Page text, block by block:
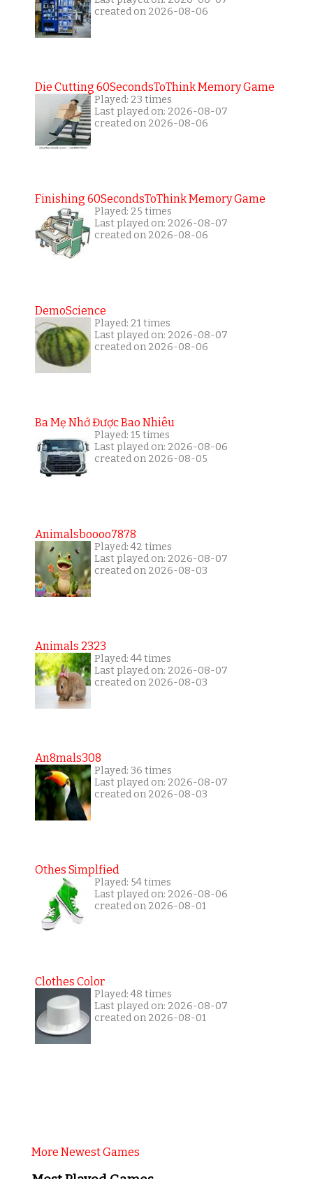
created on 2026-08-06
Die Cutting 60SecondsToThink Memory Game
Played: 23 times
Last played on: 2026-08-07
created on 2026-08-06
Finishing 60SecondsToThink Memory Game
Played: 25 times
Last played on: 2026-08-07
created on 2026-08-06
DemoScience
Played: 21 times
Last played on: 2026-08-07
created on 2026-08-06
Ba Mẹ Nhớ Được Bao Nhiêu
Played: 15 times
Last played on: 2026-08-06
created on 2026-08-05
Animalsboooo7878
Played: 42 times
Last played on: 2026-08-07
created on 2026-08-03
Animals 2323
Played: 44 times
Last played on: 2026-08-07
created on 2026-08-03
An8mals308
Played: 36 times
Last played on: 2026-08-07
created on 2026-08-03
Othes Simplfied
Played: 54 times
Last played on: 2026-08-06
created on 2026-08-01
Clothes Color
Played: 48 times
Last played on: 2026-08-07
created on 2026-08-01
More Newest Games